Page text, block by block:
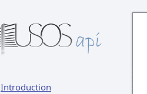
Introduction